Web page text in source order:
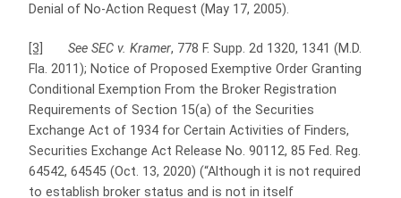
Denial of No-Action Request (May 17, 2005).
[3] See SEC v. Kramer, 778 F. Supp. 2d 1320, 1341 (M.D.
Fla. 2011); Notice of Proposed Exemptive Order Granting
Conditional Exemption From the Broker Registration
Requirements of Section 15(a) of the Securities
Exchange Act of 1934 for Certain Activities of Finders,
Securities Exchange Act Release No. 90112, 85 Fed. Reg.
64542, 64545 (Oct. 13, 2020) (“Although it is not required
to establish broker status and is not in itself